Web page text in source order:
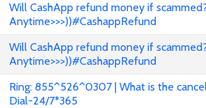
Will CashApp refund money if
Anytime>>>))#CashappRefund
Will CashApp refund money if
Anytime>>>))#CashappRefund
Ring: 855^526^0307 | What is the
Dial-24/7*365